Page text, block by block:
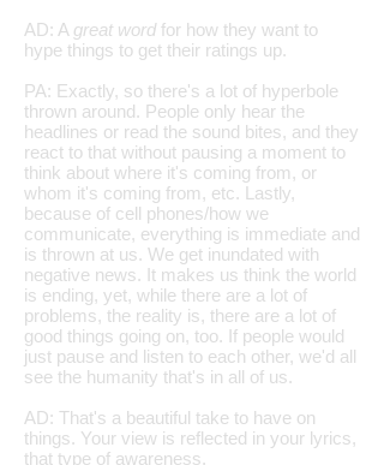
AD: A great word for how they want to
hype things to get their ratings up.
PA: Exactly, so there's a lot of hyperbole
thrown around. People only hear the
headlines or read the sound bites, and they
react to that without pausing a moment to
think about where it's coming from, or
whom it's coming from, etc. Lastly,
because of cell phones/how we
communicate, everything is immediate and
is thrown at us. We get inundated with
negative news. It makes us think the world
is ending, yet, while there are a lot of
problems, the reality is, there are a lot of
good things going on, too. If people would
just pause and listen to each other, we'd all
see the humanity that's in all of us.
AD: That's a beautiful take to have on
things. Your view is reflected in your lyrics,
that type of awareness.